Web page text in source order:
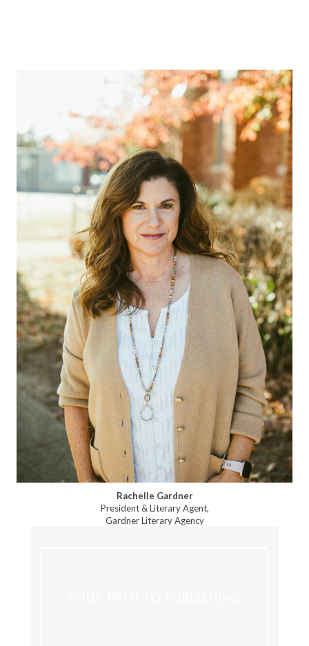
Rachelle Gardner
President & Literary Agent,
Gardner Literary Agency